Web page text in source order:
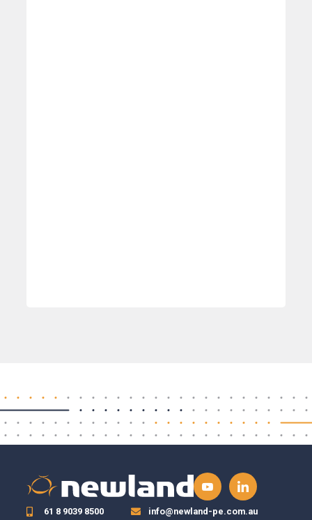
61 8 9039 8500 info@newland-pe.com.au